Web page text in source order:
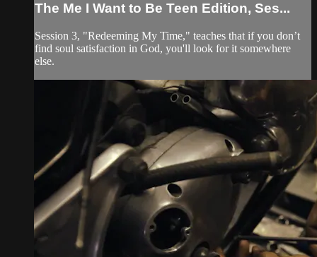
The Me I Want to Be Teen Edition, Ses...
Session 3, "Redeeming My Time," teaches that if you don’t
find soul satisfaction in God, you'll look for it somewhere
else.